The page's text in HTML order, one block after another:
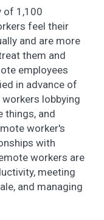
of 1,100
feel their
and are more
them and
employees
in advance of
lobbying
things, and
worker's
with
workers are
meeting
and managing